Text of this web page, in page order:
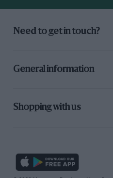
Need to get in touch?
General information
Shopping with us